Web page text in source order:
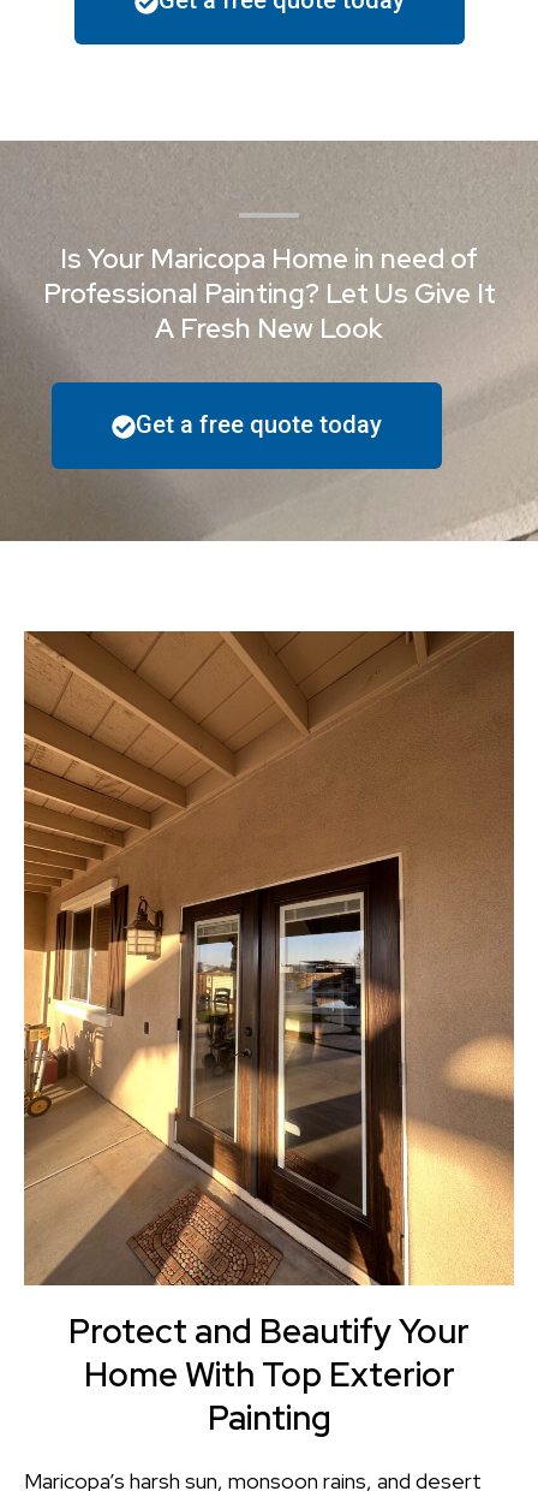
Is Your Maricopa Home in need of
Professional Painting? Let Us Give It
A Fresh New Look
Get a free quote today
Protect and Beautify Your
Home With Top Exterior
Painting
Maricopa’s harsh sun, monsoon rains, and desert